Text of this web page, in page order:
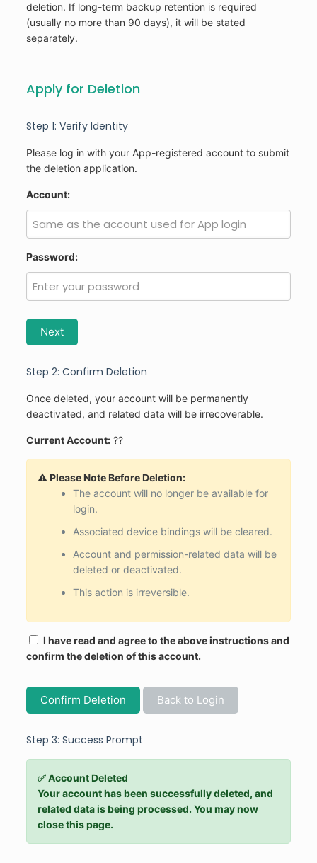
deletion. If long-term backup retention is required
(usually no more than 90 days), it will be stated
separately.
Apply for Deletion
Step 1: Verify Identity
Please log in with your App-registered account to submit
the deletion application.
Account:
Password:
Next
Step 2: Confirm Deletion
Once deleted, your account will be permanently
deactivated, and related data will be irrecoverable.
Current Account:??
⚠️ Please Note Before Deletion:
The account will no longer be available for
login.
Associated device bindings will be cleared.
Account and permission-related data will be
deleted or deactivated.
This action is irreversible.
I have read and agree to the above instructions and
confirm the deletion of this account.
Confirm Deletion Back to Login
Step 3: Success Prompt
✅ Account Deleted
Your account has been successfully deleted, and
related data is being processed. You may now
close this page.